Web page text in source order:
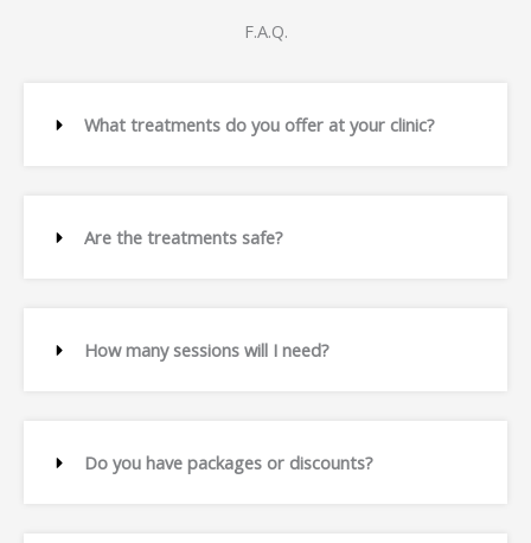
F.A.Q.
What treatments do you offer at your clinic?
Are the treatments safe?
How many sessions will I need?
Do you have packages or discounts?